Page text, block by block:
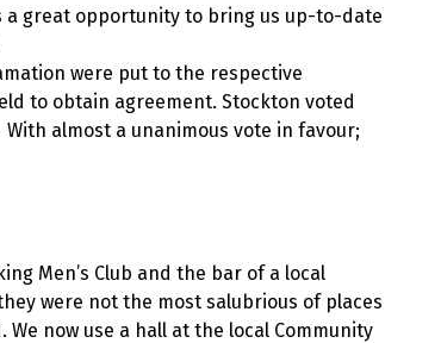
a great opportunity to bring us up-to-date
were put to the respective
to obtain agreement. Stockton voted
almost a unanimous vote in favour;
Men’s Club and the bar of a local
were not the most salubrious of places
now use a hall at the local Community